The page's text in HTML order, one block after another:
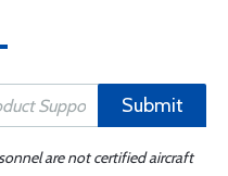
Submit
are not certified aircraft